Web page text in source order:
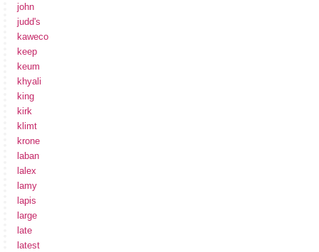
john
judd's
kaweco
keep
keum
khyali
king
kirk
klimt
krone
laban
lalex
lamy
lapis
large
late
latest